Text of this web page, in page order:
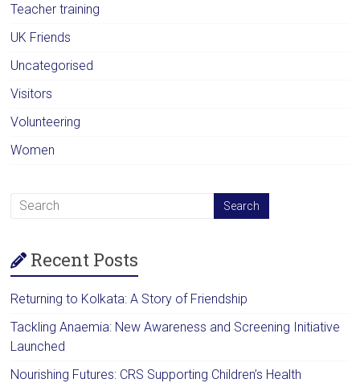
Teacher training
UK Friends
Uncategorised
Visitors
Volunteering
Women
Recent Posts
Returning to Kolkata: A Story of Friendship
Tackling Anaemia: New Awareness and Screening Initiative
Launched
Nourishing Futures: CRS Supporting Children’s Health